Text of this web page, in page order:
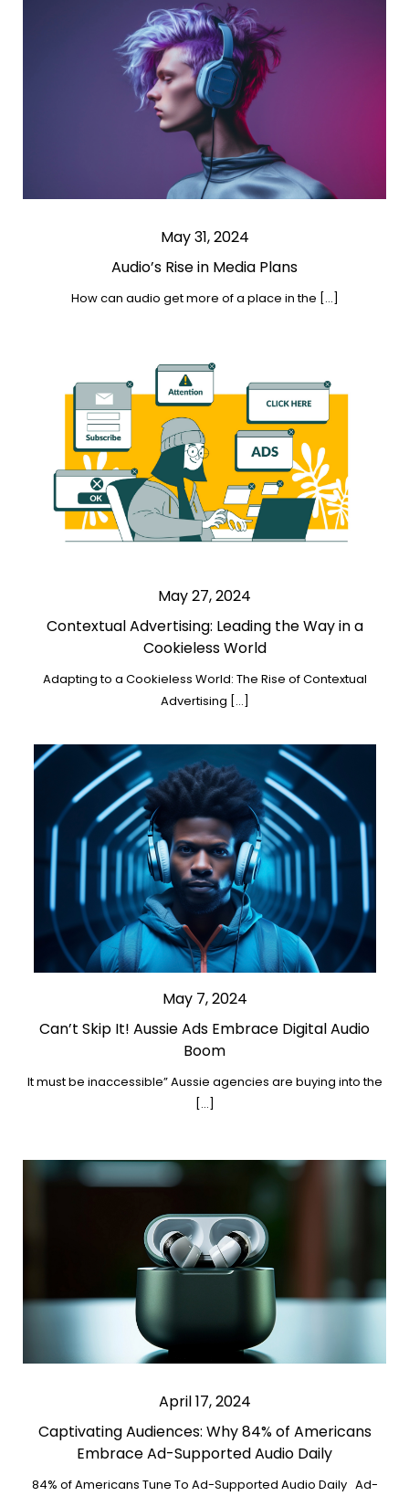
May 31, 2024
Audio’s Rise in Media Plans
How can audio get more of a place in the […]
May 27, 2024
Contextual Advertising: Leading the Way in a
Cookieless World
Adapting to a Cookieless World: The Rise of Contextual
Advertising […]
May 7, 2024
Can’t Skip It! Aussie Ads Embrace Digital Audio
Boom
It must be inaccessible” Aussie agencies are buying into the
[…]
April 17, 2024
Captivating Audiences: Why 84% of Americans
Embrace Ad-Supported Audio Daily
84% of Americans Tune To Ad-Supported Audio Daily Ad-